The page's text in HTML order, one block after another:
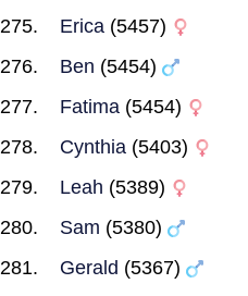
Erica (5457)
Ben (5454)
Fatima (5454)
Cynthia (5403)
Leah (5389)
Sam (5380)
Gerald (5367)